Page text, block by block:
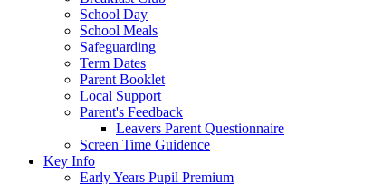
School Day
School Meals
Safeguarding
Term Dates
Parent Booklet
Local Support
Parent's Feedback
Leavers Parent Questionnaire
Screen Time Guidence
Key Info
Early Years Pupil Premium